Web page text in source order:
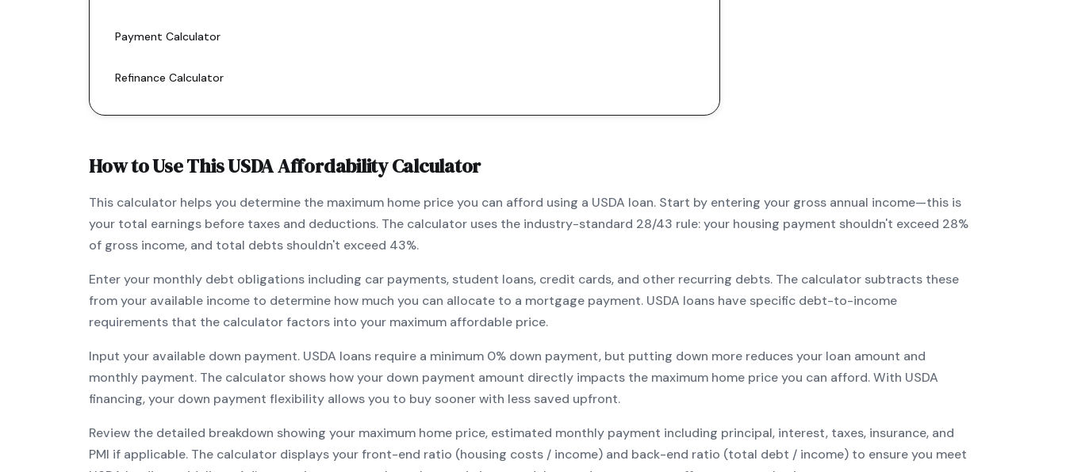
Payment Calculator
Refinance Calculator
How to Use ThisUSDAAffordability Calculator
This calculator helps you determine the maximum home price you can afford using a USDA loan. Start by entering your gross annual income—this is
your total earnings before taxes and deductions. The calculator uses the industry-standard 28/43 rule: your housing payment shouldn't exceed 28%
of gross income, and total debts shouldn't exceed 43%.
Enter your monthly debt obligations including car payments, student loans, credit cards, and other recurring debts. The calculator subtracts these
from your available income to determine how much you can allocate to a mortgage payment. USDA loans have specific debt-to-income
requirements that the calculator factors into your maximum affordable price.
Input your available down payment. USDA loans require a minimum 0% down payment, but putting down more reduces your loan amount and
monthly payment. The calculator shows how your down payment amount directly impacts the maximum home price you can afford. With USDA
financing, your down payment flexibility allows you to buy sooner with less saved upfront.
Review the detailed breakdown showing your maximum home price, estimated monthly payment including principal, interest, taxes, insurance, and
PMI if applicable. The calculator displays your front-end ratio (housing costs / income) and back-end ratio (total debt / income) to ensure you meet